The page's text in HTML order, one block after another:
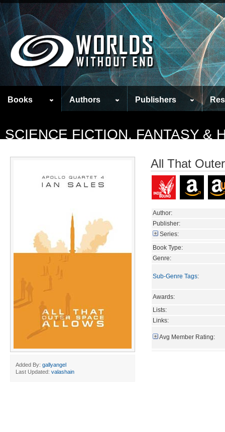
Books Authors Publishers
SCIENCE FICTION, FANTASY &
Added By: gallyangel
Last Updated: valashain
All That
Author:
Publisher:
Series:
Book Type:
Genre:
Sub-Genre Tags:
Awards:
Lists:
Links:
Avg Member Rating: